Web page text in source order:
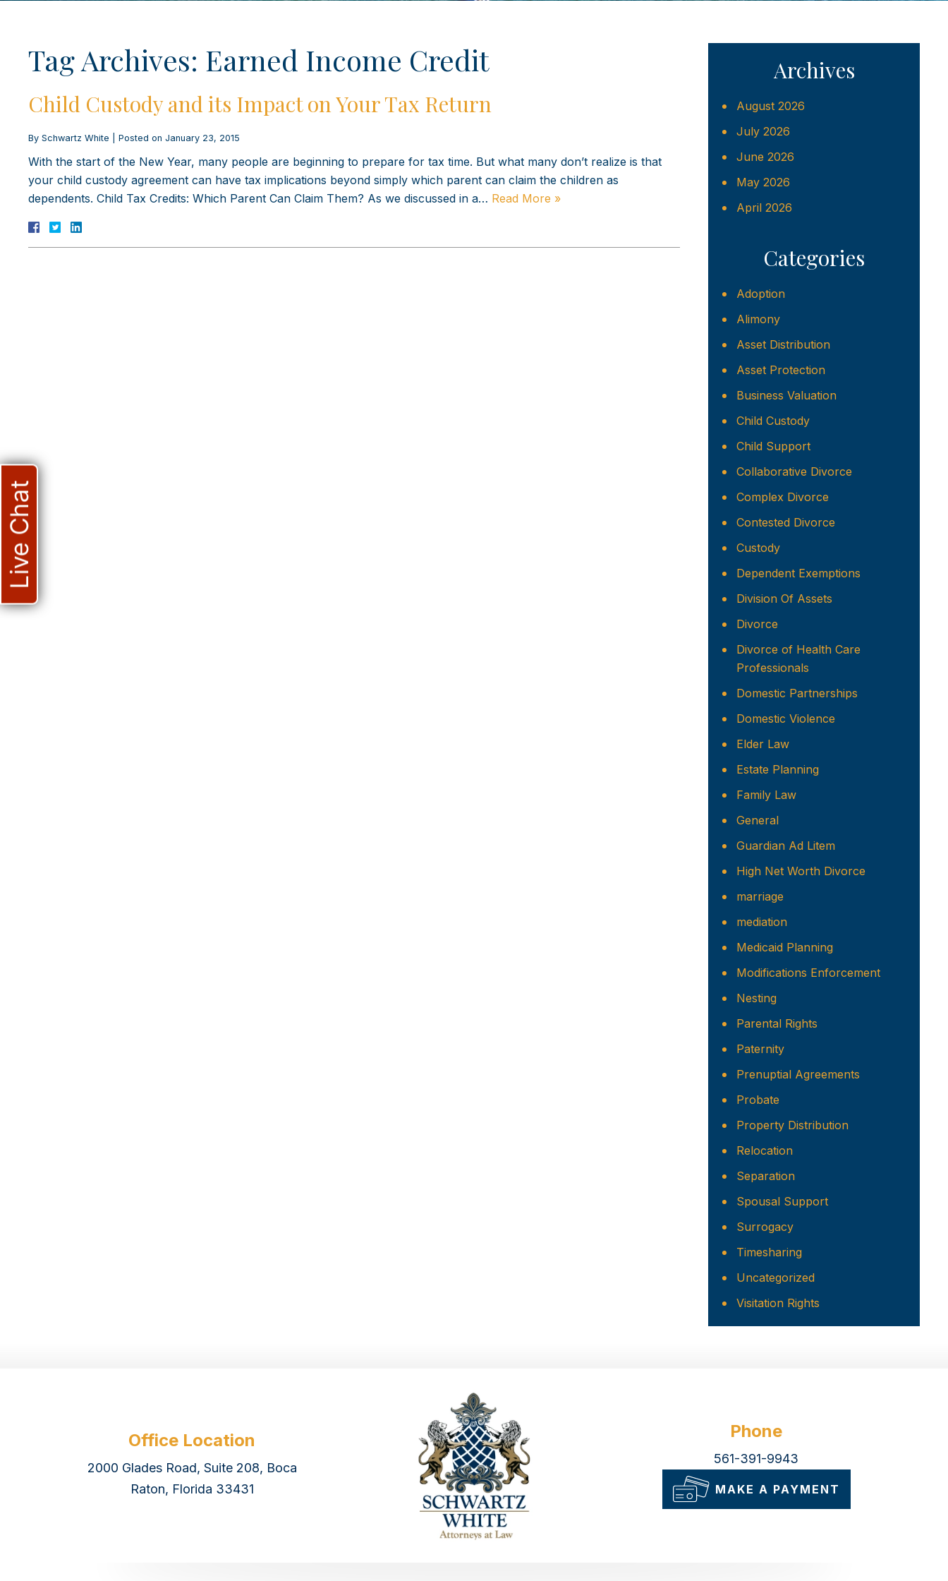
Tag Archives: Earned Income Credit
Child Custody and its Impact on Your Tax Return
By Schwartz White Posted on January 23, 2015
With the start of the New Year, many people are beginning to prepare for tax time. But what many don’t realize is that
your child custody agreement can have tax implications beyond simply which parent can claim the children as
dependents. Child Tax Credits: Which Parent Can Claim Them? As we discussed in a… Read More »
Archives
August 2026
July 2026
June 2026
May 2026
April 2026
Categories
Adoption
Alimony
Asset Distribution
Asset Protection
Business Valuation
Child Custody
Child Support
Collaborative Divorce
Complex Divorce
Contested Divorce
Custody
Dependent Exemptions
Division Of Assets
Divorce
Divorce of Health Care
Professionals
Domestic Partnerships
Domestic Violence
Elder Law
Estate Planning
Family Law
General
Guardian Ad Litem
High Net Worth Divorce
marriage
mediation
Medicaid Planning
Modifications Enforcement
Nesting
Parental Rights
Paternity
Prenuptial Agreements
Probate
Property Distribution
Relocation
Separation
Spousal Support
Surrogacy
Timesharing
Uncategorized
Visitation Rights
Office Location
2000 Glades Road, Suite 208, Boca
Raton, Florida 33431
Phone
561-391-9943
MAKE A PAYMENT
Live Chat